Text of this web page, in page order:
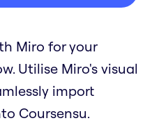
Miro for your
Utilise Miro's visual
import
Coursensu.